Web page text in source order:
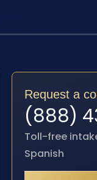
Request a
(888)
Toll-free
Spanish